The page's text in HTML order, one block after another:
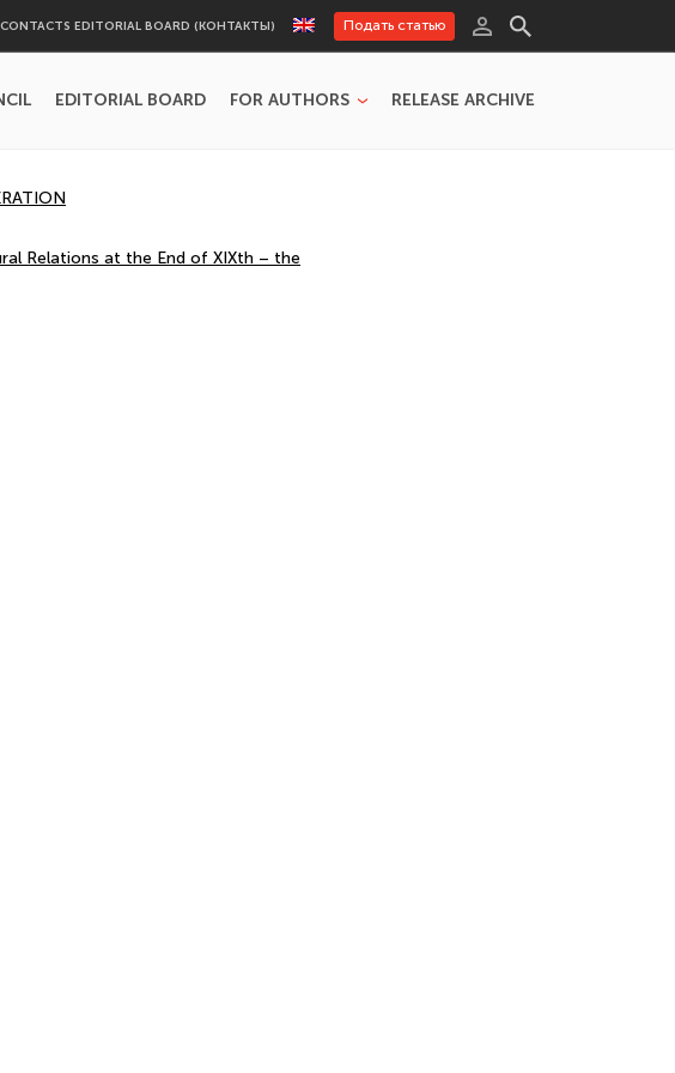
CONTACTS EDITORIAL BOARD (КОНТАКТЫ) Подать статью
EDITORIAL BOARD FOR AUTHORS RELEASE ARCHIVE
Relations at the End of XIXth – the